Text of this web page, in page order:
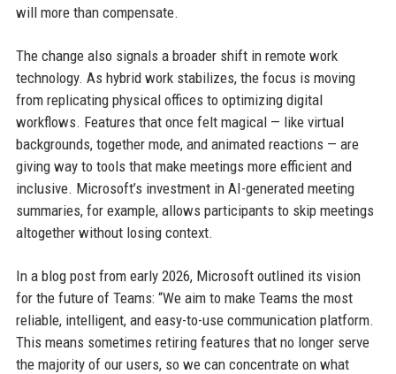
will more than compensate.
The change also signals a broader shift in remote work
technology. As hybrid work stabilizes, the focus is moving
from replicating physical offices to optimizing digital
workflows. Features that once felt magical — like virtual
backgrounds, together mode, and animated reactions — are
giving way to tools that make meetings more efficient and
inclusive. Microsoft’s investment in AI-generated meeting
summaries, for example, allows participants to skip meetings
altogether without losing context.
In a blog post from early 2026, Microsoft outlined its vision
for the future of Teams: “We aim to make Teams the most
reliable, intelligent, and easy-to-use communication platform.
This means sometimes retiring features that no longer serve
the majority of our users, so we can concentrate on what